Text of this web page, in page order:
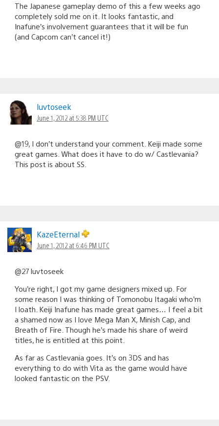
The Japanese gameplay demo of this a few weeks ago
completely sold me on it. It looks fantastic, and
Inafune’s involvement guarantees that it will be fun
(and Capcom can’t cancel it!)
luvtoseek
June 1, 2012 at 5:38 PM UTC
@19, I don’t understand your comment. Keiji made some
great games. What does it have to do w/ Castlevania?
This post is about SS.
KazeEternal
June 1, 2012 at 6:46 PM UTC
@27 luvtoseek
You’re right, I got my game designers mixed up. For
some reason I was thinking of Tomonobu Itagaki who’m
I loath. Keiji Inafune has made great games… I feel a bit
a shamed now as I love Mega Man X, Minish Cap, and
Breath of Fire. Though he’s made his share of weird
titles, he is entitled at this point.
As far as Castlevania goes. It’s on 3DS and has
everything to do with Vita as the game would have
looked fantastic on the PSV.